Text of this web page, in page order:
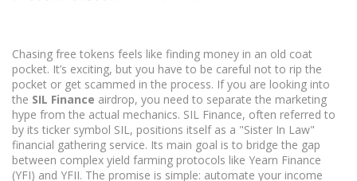
Chasing free tokens feels like finding money in an old coat
pocket. It’s exciting, but you have to be careful not to rip the
pocket or get scammed in the process. If you are looking into
the SIL Finance airdrop, you need to separate the marketing
hype from the actual mechanics. SIL Finance, often referred to
by its ticker symbol SIL, positions itself as a "Sister In Law"
financial gathering service. Its main goal is to bridge the gap
between complex yield farming protocols like Yearn Finance
(YFI) and YFII. The promise is simple: automate your income